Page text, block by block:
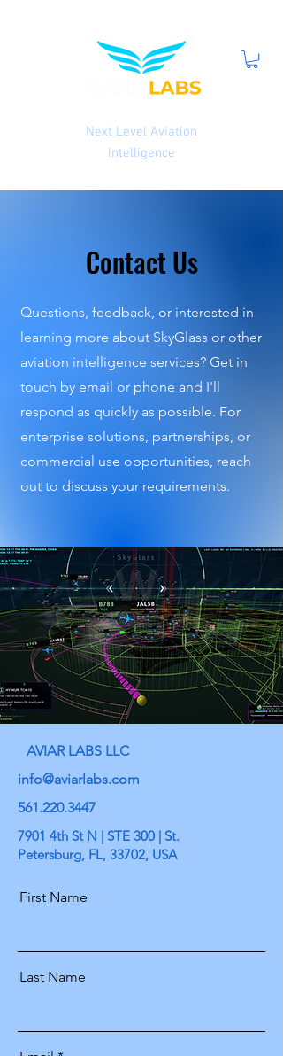
Next Level Aviation
Intelligence
Contact Us
Questions, feedback, or interested in
learning more about SkyGlass or other
aviation intelligence services? Get in
touch by email or phone and I'll
respond as quickly as possible. For
enterprise solutions, partnerships, or
commercial use opportunities, reach
out to discuss your requirements.
AVIAR LABS LLC
info@aviarlabs.com
561.220.3447
7901 4th St N | STE 300 | St.
Petersburg, FL, 33702, USA
First Name
Last Name